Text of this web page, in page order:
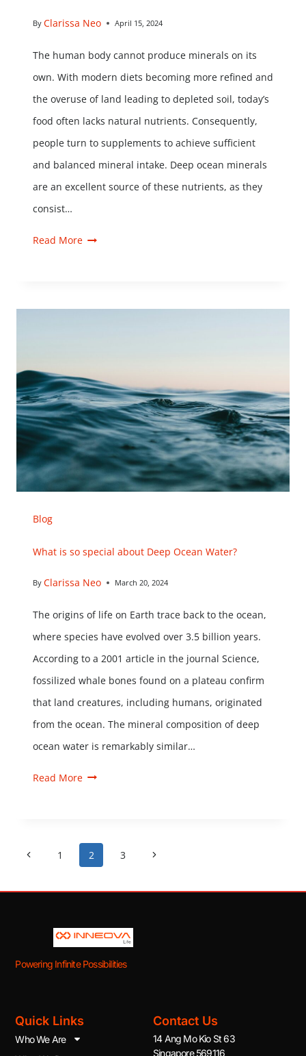
By Clarissa Neo April 15, 2024
The human body cannot produce minerals on its
own. With modern diets becoming more refined and
the overuse of land leading to depleted soil, today’s
food often lacks natural nutrients. Consequently,
people turn to supplements to achieve sufficient
and balanced mineral intake. Deep ocean minerals
are an excellent source of these nutrients, as they
consist…
Read More
Blog
What is so special about Deep Ocean Water?
By Clarissa Neo March 20, 2024
The origins of life on Earth trace back to the ocean,
where species have evolved over 3.5 billion years.
According to a 2001 article in the journal Science,
fossilized whale bones found on a plateau confirm
that land creatures, including humans, originated
from the ocean. The mineral composition of deep
ocean water is remarkably similar…
Read More
1 2 3
Powering Infinite Possibilities
Quick Links
Who We Are
Contact Us
14 Ang Mo Kio St 63
Singapore 569116